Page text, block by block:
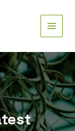
MAIN